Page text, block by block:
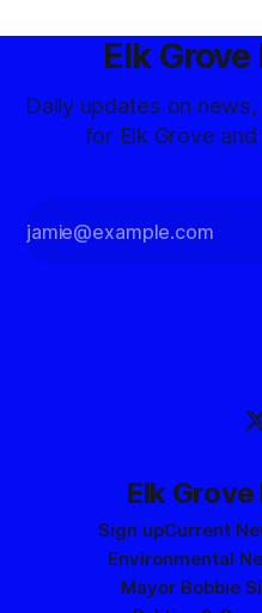
Elk
Daily updates on
for Elk Grove
Elk
Sign upCurrent
Environmental
Mayor Bobbie